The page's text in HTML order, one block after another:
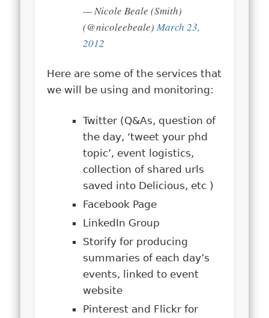
— Nicole Beale (Smith)
(@nicoleebeale)March 23,
2012
Here are some of the services that
we will be using and monitoring:
Twitter (Q&As, question of
the day, ‘tweet your phd
topic’, event logistics,
collection of shared urls
saved into Delicious, etc )
Facebook Page
LinkedIn Group
Storify for producing
summaries of each day’s
events, linked to event
website
Pinterest and Flickr for